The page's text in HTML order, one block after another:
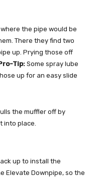
the pipe would be
There they find two
up. Prying those off
Tip:Some spray lube
up for an easy slide
the muffler off by
into place.
up to install the
Elevate Downpipe, so the